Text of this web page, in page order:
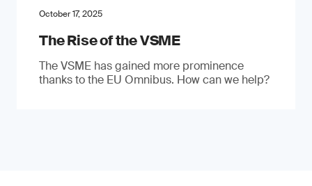
October 17, 2025
The Rise of the VSME
The VSME has gained more prominence
thanks to the EU Omnibus. How can we help?